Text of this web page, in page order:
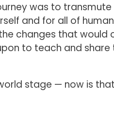
was to
and for all of
changes that would
to teach and share
stage — now is